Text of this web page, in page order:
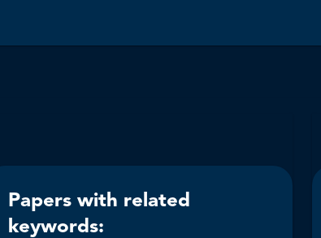
Papers with related
keywords: